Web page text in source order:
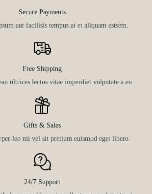
Secure Payments
aut facilisis tempus at et aliquam estsem.
Free Shipping
ultrices lectus vitae imperdiet vulputate a eu.
Gifts & Sales
leo mi vel sit pretium euismod eget libero.
24/7 Support